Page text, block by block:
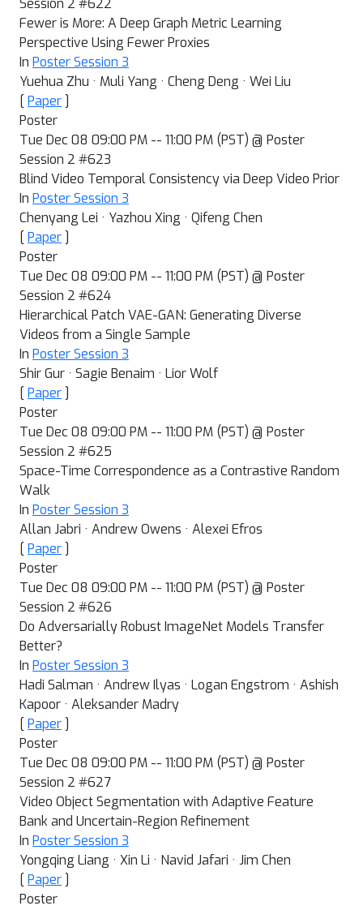
Session 2 #622
Fewer is More: A Deep Graph Metric Learning
Perspective Using Fewer Proxies
In Poster Session 3
Yuehua Zhu · Muli Yang · Cheng Deng · Wei Liu
[ Paper ]
Poster
Tue Dec 08 09:00 PM -- 11:00 PM (PST) @ Poster
Session 2 #623
Blind Video Temporal Consistency via Deep Video Prior
In Poster Session 3
Chenyang Lei · Yazhou Xing · Qifeng Chen
[ Paper ]
Poster
Tue Dec 08 09:00 PM -- 11:00 PM (PST) @ Poster
Session 2 #624
Hierarchical Patch VAE-GAN: Generating Diverse
Videos from a Single Sample
In Poster Session 3
Shir Gur · Sagie Benaim · Lior Wolf
[ Paper ]
Poster
Tue Dec 08 09:00 PM -- 11:00 PM (PST) @ Poster
Session 2 #625
Space-Time Correspondence as a Contrastive Random
Walk
In Poster Session 3
Allan Jabri · Andrew Owens · Alexei Efros
[ Paper ]
Poster
Tue Dec 08 09:00 PM -- 11:00 PM (PST) @ Poster
Session 2 #626
Do Adversarially Robust ImageNet Models Transfer
Better?
In Poster Session 3
Hadi Salman · Andrew Ilyas · Logan Engstrom · Ashish
Kapoor · Aleksander Madry
[ Paper ]
Poster
Tue Dec 08 09:00 PM -- 11:00 PM (PST) @ Poster
Session 2 #627
Video Object Segmentation with Adaptive Feature
Bank and Uncertain-Region Refinement
In Poster Session 3
Yongqing Liang · Xin Li · Navid Jafari · Jim Chen
[ Paper ]
Poster